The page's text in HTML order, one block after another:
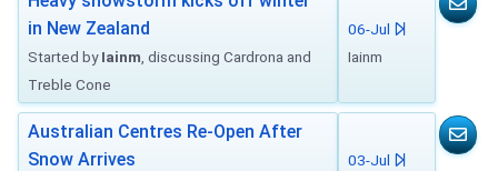
in New Zealand
Started byIainm , discussing Cardrona and
Treble Cone
06-Jul
Iainm
Australian Centres Re-Open After
Snow Arrives
03-Jul